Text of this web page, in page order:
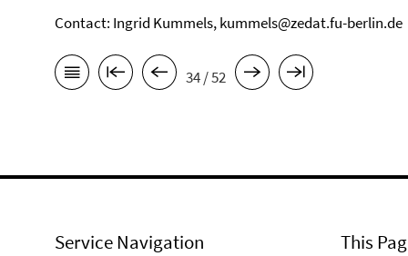
Contact: Ingrid Kummels, kummels@zedat.fu-berlin.de
34 / 52
Service Navigation This